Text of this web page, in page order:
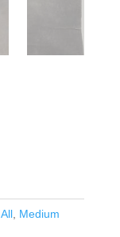
All, Medium